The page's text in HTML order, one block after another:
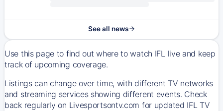
See all news
Use this page to find out where to watch IFL live and keep
track of upcoming coverage.
Listings can change over time, with different TV networks
and streaming services showing different events. Check
back regularly on Livesportsontv.com for updated IFL TV